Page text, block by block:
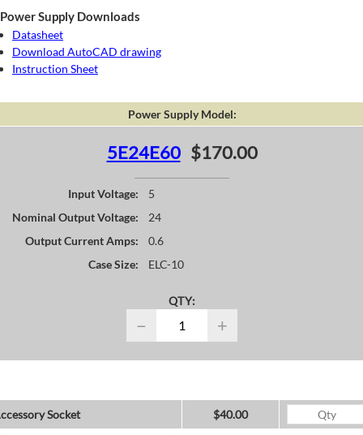
Power Supply Downloads
Datasheet
Download AutoCAD drawing
Instruction Sheet
Power Supply Model:
5E24E60 $170.00
Input Voltage:
5
Nominal Output Voltage:
24
Output Current Amps:
0.6
Case Size:
ELC-10
QTY:
− +
Socket
$40.00